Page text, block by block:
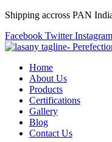
Shipping accross PAN
Facebook Twitter Instagram
Home
About Us
Products
Certifications
Gallery
Blog
Contact Us